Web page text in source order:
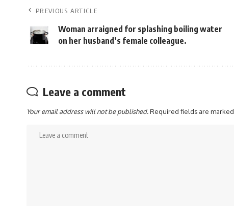
PREVIOUS ARTICLE
Woman arraigned for splashing boiling water
on her husband’s female colleague.
Leave a comment
Your email address will not be published.Required fields are marked